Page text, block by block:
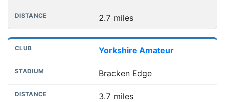
2.7 miles
Yorkshire Amateur
Bracken Edge
3.7 miles